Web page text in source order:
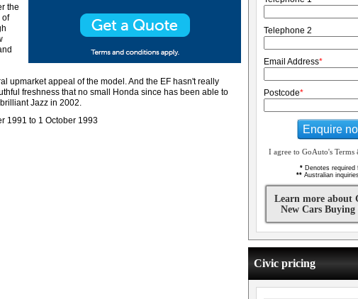
the
of
upmarket appeal of the model. And the EF hasn't really
freshness that no small Honda since has been able to
Jazz in 2002.
1991 to 1 October 1993
Telephone 2
Email Address*
Postcode*
Enquire
I agree to GoAuto's
* Denotes required
**Australian
Learn more about
New Cars Buying
Civic pricing